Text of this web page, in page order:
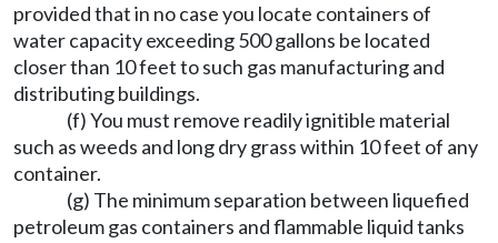
provided that in no case you locate containers of
water capacity exceeding 500 gallons be located
closer than 10 feet to such gas manufacturing and
distributing buildings.
(f) You must remove readily ignitible material
such as weeds and long dry grass within 10 feet of any
container.
(g) The minimum separation between liquefied
petroleum gas containers and flammable liquid tanks